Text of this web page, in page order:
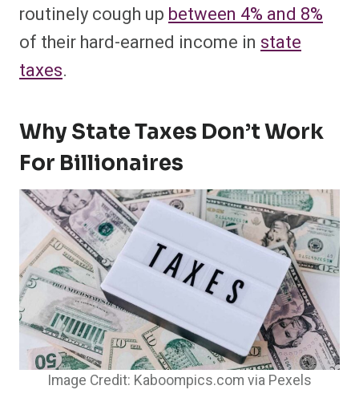
routinely cough upbetween 4% and 8%
of their hard-earned income in state
taxes.
Why State Taxes Don’t Work
For Billionaires
Image Credit: Kaboompics.com via Pexels